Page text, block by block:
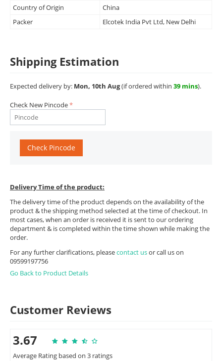
Country of Origin
China
Packer
Elcotek India Pvt Ltd, New Delhi
Shipping Estimation
Expected delivery by: Mon, 10th Aug(if ordered within 39 mins).
Check New Pincode
Check Pincode
Delivery Time of the product:
The delivery time of the product depends on the availability of the
product & the shipping method selected at the time of checkout. In
most cases, when an order is received it is sent to our ordering
department & is completed within the time shown while making the
order.
For any further clarifications, pleasecontact usor call us on
09599197756
Go Back to Product Details
Customer Reviews
3.67
Average Rating based on 3 ratings